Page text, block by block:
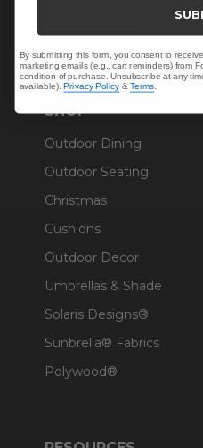
Warranty Help
SHOP
Outdoor Dining
Outdoor Seating
Christmas
Cushions
Outdoor Decor
Umbrellas & Shade
Solaris Designs®
Sunbrella® Fabrics
Polywood®
By submitting this form, you consent to
marketing emails (e.g., cart reminders) from
condition of purchase. Unsubscribe at any
available).Privacy Policy &Terms